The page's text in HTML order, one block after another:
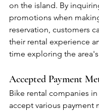
on the island. By
promotions when
reservation, customers
their rental experience
time exploring the
Accepted Payment
Bike rental companies
accept various payment